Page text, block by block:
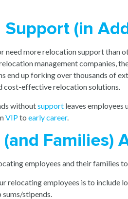
(in
need more relocation support
management companies,
end up forking over thousands of
cost-effective relocation solutions.
withoutsupport leaves employees
VIPto early career.
Families)
employees and their families
relocating employees is to include
stipends.